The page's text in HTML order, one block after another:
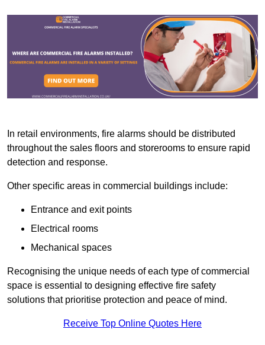
In retail environments, fire alarms should be distributed
throughout the sales floors and storerooms to ensure rapid
detection and response.
Other specific areas in commercial buildings include:
Entrance and exit points
Electrical rooms
Mechanical spaces
Recognising the unique needs of each type of commercial
space is essential to designing effective fire safety
solutions that prioritise protection and peace of mind.
Receive Top Online Quotes Here